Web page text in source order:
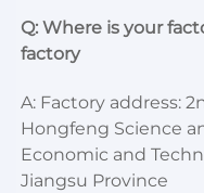
Q: Where is your
factory
A: Factory address:
Hongfeng Science
Economic and
Jiangsu Province